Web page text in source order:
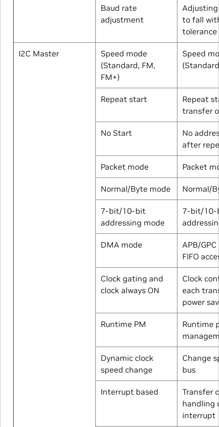
Baud rate
adjustment
to fall
tolerance
I2C Master
Speed mode
(Standard, FM,
FM+)
Speed
Repeat start
Repeat
transfer
No Start
No
after
Packet mode Packet
Normal/Byte mode Normal/
7-bit/10-bit
addressing mode
7-bit/
DMA mode
APB/
FIFO
Clock gating and
clock always ON
Clock
each
power
Runtime PM
Runtime
Dynamic clock
speed change
Change
bus
Interrupt based
Transfer
handling
interrupt